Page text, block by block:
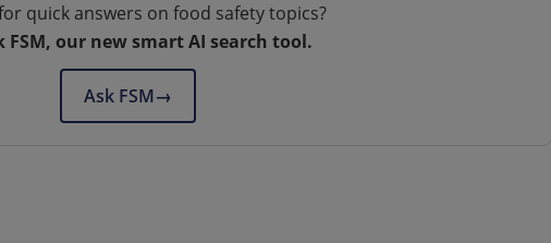
quick answers on food safety topics?
FSM, our new smart AI search tool.
Ask FSM→